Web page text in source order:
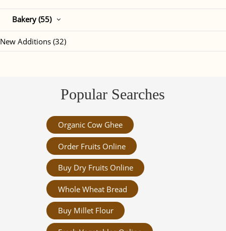
Bakery (55)
New Additions (32)
Popular Searches
Organic Cow Ghee
Order Fruits Online
Buy Dry Fruits Online
Whole Wheat Bread
Buy Millet Flour